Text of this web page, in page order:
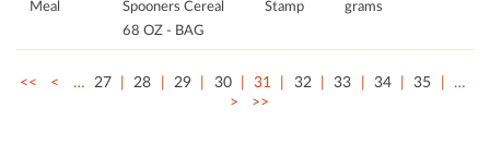
Meal
Spooners Cereal
68 OZ - BAG
Stamp
grams
<< < … 27 28 29 30 31 32 33 34 35
…
>
>>